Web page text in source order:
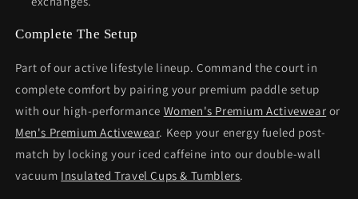
Complete The Setup
Part of our active lifestyle lineup. Command the court in
complete comfort by pairing your premium paddle setup
with our high-performance Women's Premium Activewear or
Men's Premium Activewear. Keep your energy fueled post-
match by locking your iced caffeine into our double-wall
vacuum Insulated Travel Cups & Tumblers.